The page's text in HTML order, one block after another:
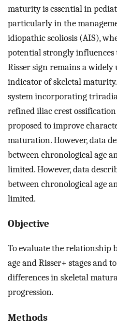
maturity is essential in
particularly in the
idiopathic scoliosis (AIS),
potential strongly influences
Risser sign remains a
indicator of skeletal
system incorporating
refined iliac crest ossification
proposed to improve
maturation. However, data
between chronological age
limited. However, data
between chronological age
limited.
Objective
To evaluate the relationship
age and Risser+ stages and
differences in skeletal
progression.
Methods